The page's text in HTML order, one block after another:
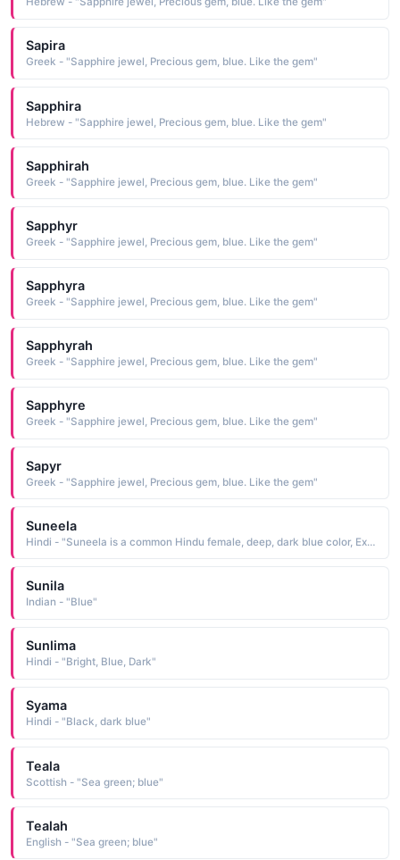
Sapira
Greek - "Sapphire jewel, Precious gem, blue. Like the gem"
Sapphira
Hebrew - "Sapphire jewel, Precious gem, blue. Like the gem"
Sapphirah
Greek - "Sapphire jewel, Precious gem, blue. Like the gem"
Sapphyr
Greek - "Sapphire jewel, Precious gem, blue. Like the gem"
Sapphyra
Greek - "Sapphire jewel, Precious gem, blue. Like the gem"
Sapphyrah
Greek - "Sapphire jewel, Precious gem, blue. Like the gem"
Sapphyre
Greek - "Sapphire jewel, Precious gem, blue. Like the gem"
Sapyr
Greek - "Sapphire jewel, Precious gem, blue. Like the gem"
Suneela
Hindi - "Suneela is a common Hindu female, deep, dark blue color, Extending all over as the blue Sky"
Sunila
Indian - "Blue"
Sunlima
Hindi - "Bright, Blue, Dark"
Syama
Hindi - "Black, dark blue"
Teala
Scottish - "Sea green; blue"
Tealah
English - "Sea green; blue"